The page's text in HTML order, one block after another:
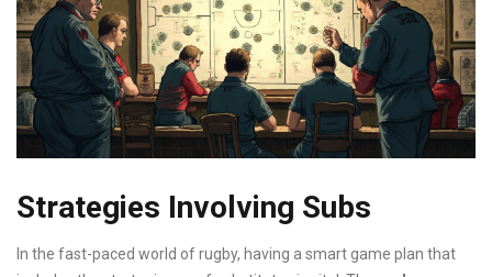
Strategies Involving Subs
In the fast-paced world of rugby, having a smart game plan that